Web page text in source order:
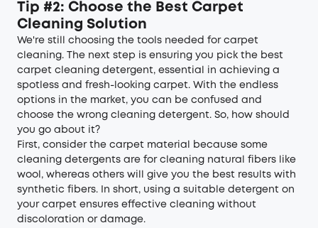
Tip #2: Choose the Best Carpet
Cleaning Solution
We're still choosing the tools needed for carpet
cleaning. The next step is ensuring you pick the best
carpet cleaning detergent, essential in achieving a
spotless and fresh-looking carpet. With the endless
options in the market, you can be confused and
choose the wrong cleaning detergent. So, how should
you go about it?
First, consider the carpet material because some
cleaning detergents are for cleaning natural fibers like
wool, whereas others will give you the best results with
synthetic fibers. In short, using a suitable detergent on
your carpet ensures effective cleaning without
discoloration or damage.